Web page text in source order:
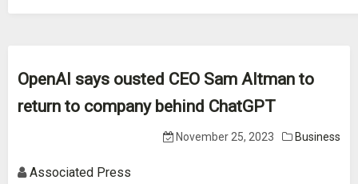
OpenAI says ousted CEO Sam Altman to
return to company behind ChatGPT
November 25, 2023 Business
Associated Press